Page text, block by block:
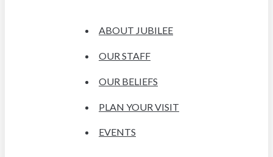
ABOUT JUBILEE
OUR STAFF
OUR BELIEFS
PLAN YOUR VISIT
EVENTS